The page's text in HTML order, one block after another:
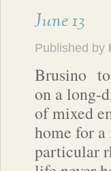
June 13
Published by
Brusino to
on a long-
of mixed
home for
particular